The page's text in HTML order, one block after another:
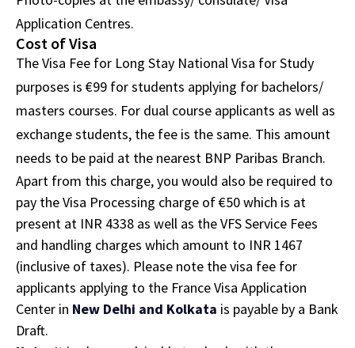
Application Centres.
Cost of Visa
The Visa Fee for Long Stay National Visa for Study
purposes is €99 for students applying for bachelors/
masters courses. For dual course applicants as well as
exchange students, the fee is the same. This amount
needs to be paid at the nearest BNP Paribas Branch.
Apart from this charge, you would also be required to
pay the Visa Processing charge of €50 which is at
present at INR 4338 as well as the VFS Service Fees
and handling charges which amount to INR 1467
(inclusive of taxes). Please note the visa fee for
applicants applying to the France Visa Application
Center in New Delhi and Kolkata is payable by a Bank
Draft.